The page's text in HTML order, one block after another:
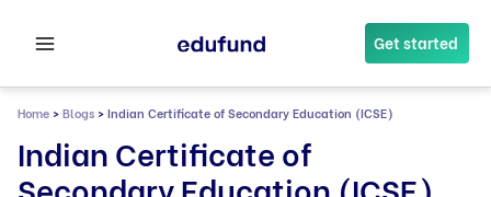
Get started
Home >Blogs >Indian Certificate of Secondary Education (ICSE)
Indian Certificate of
Secondary Education (ICSE)